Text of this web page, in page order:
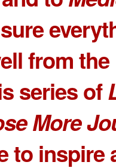
from the
series of
More
to inspire